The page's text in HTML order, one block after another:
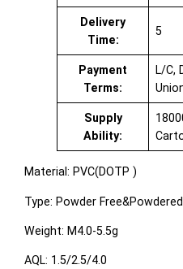
Delivery
Time:
5
Payment
Terms:
L/C,
Supply
Ability:
Material: PVC(DOTP )
Type: Powder Free&Powdered
Weight: M4.0-5.5g
AQL: 1.5/2.5/4.0